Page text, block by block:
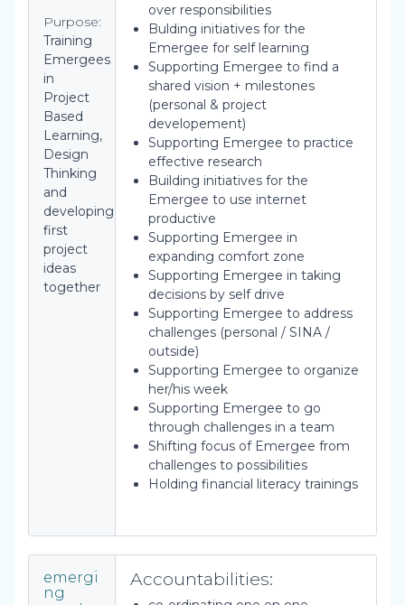
Purpose:
Training
Emergees
in
Project
Based
Learning,
Design
Thinking
and
developing
first
project
ideas
together
over responsibilities
Bulding initiatives for the
Emergee for self learning
Supporting Emergee to find a
shared vision + milestones
(personal & project
developement)
Supporting Emergee to practice
effective research
Building initiatives for the
Emergee to use internet
productive
Supporting Emergee in
expanding comfort zone
Supporting Emergee in taking
decisions by self drive
Supporting Emergee to address
challenges (personal / SINA /
outside)
Supporting Emergee to organize
her/his week
Supporting Emergee to go
through challenges in a team
Shifting focus of Emergee from
challenges to possibilities
Holding financial literacy trainings
emergi
ng
Accountabilities: